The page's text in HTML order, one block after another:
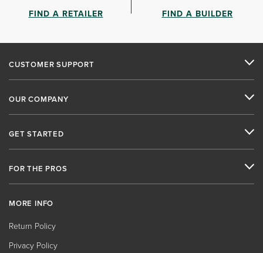
FIND A RETAILER FIND A BUILDER
CUSTOMER SUPPORT
OUR COMPANY
GET STARTED
FOR THE PROS
MORE INFO
Return Policy
Privacy Policy